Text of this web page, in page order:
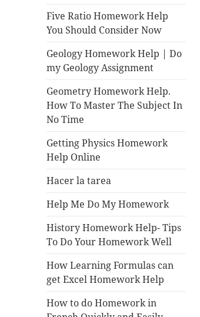
Five Ratio Homework Help
You Should Consider Now
Geology Homework Help | Do
my Geology Assignment
Geometry Homework Help.
How To Master The Subject In
No Time
Getting Physics Homework
Help Online
Hacer la tarea
Help Me Do My Homework
History Homework Help- Tips
To Do Your Homework Well
How Learning Formulas can
get Excel Homework Help
How to do Homework in